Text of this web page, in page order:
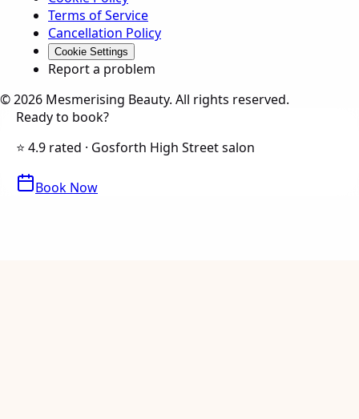
Terms of Service
Cancellation Policy
Cookie Settings
Report a problem
©2026 Mesmerising Beauty. All rights reserved.
Ready to book?
⭐ 4.9 rated · Gosforth High Street salon
Book Now